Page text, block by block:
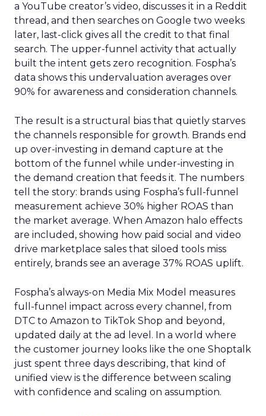
a YouTube creator’s video, discusses it in a Reddit
thread, and then searches on Google two weeks
later, last-click gives all the credit to that final
search. The upper-funnel activity that actually
built the intent gets zero recognition. Fospha’s
data shows this undervaluation averages over
90% for awareness and consideration channels.
The result is a structural bias that quietly starves
the channels responsible for growth. Brands end
up over-investing in demand capture at the
bottom of the funnel while under-investing in
the demand creation that feeds it. The numbers
tell the story: brands using Fospha’s full-funnel
measurement achieve 30% higher ROAS than
the market average. When Amazon halo effects
are included, showing how paid social and video
drive marketplace sales that siloed tools miss
entirely, brands see an average 37% ROAS uplift.
Fospha’s always-on Media Mix Model measures
full-funnel impact across every channel, from
DTC to Amazon to TikTok Shop and beyond,
updated daily at the ad level. In a world where
the customer journey looks like the one Shoptalk
just spent three days describing, that kind of
unified view is the difference between scaling
with confidence and scaling on assumption.